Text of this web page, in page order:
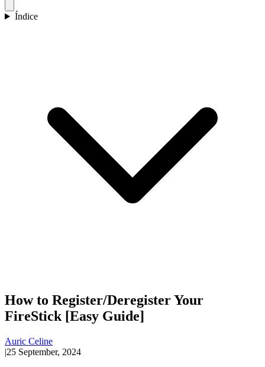
Índice
How to Register/Deregister Your
FireStick [Easy Guide]
Auric Celine
|25 September, 2024